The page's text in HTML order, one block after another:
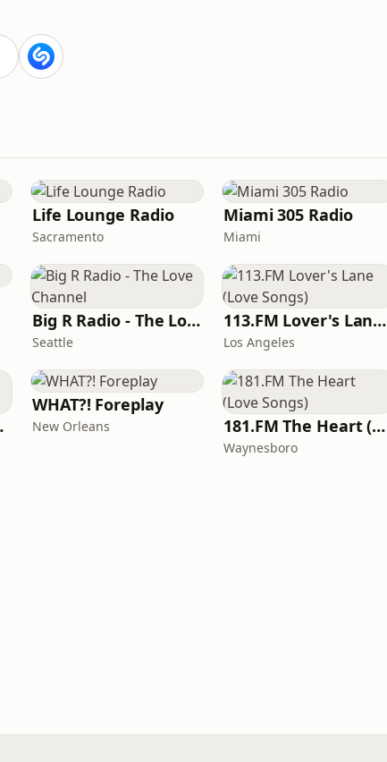
Life Lounge Radio
Sacramento
Miami 305 Radio
Miami
Big R Radio - The Love Channel
Seattle
113.FM Lover's Lane (Love Songs)
Los Angeles
WHAT?! Foreplay
New Orleans 181.FM The Heart (Love Songs)
Waynesboro